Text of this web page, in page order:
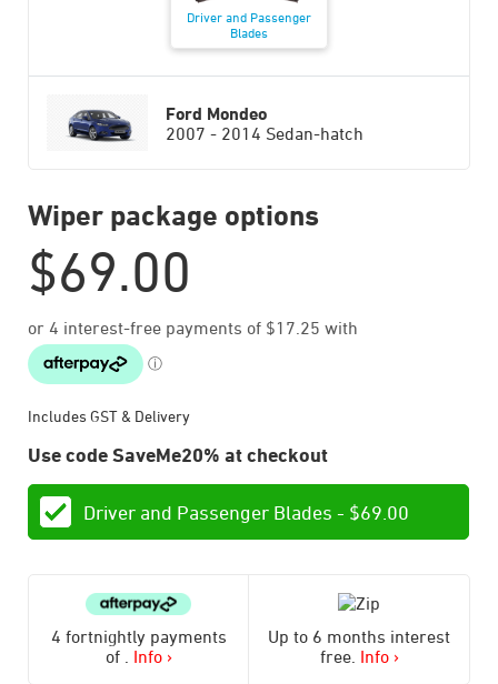
Driver and Passenger
Blades
Ford Mondeo
2007 - 2014 Sedan-hatch
Wiper package options
$69.00
Includes GST & Delivery
Use code SaveMe20% at checkout
Driver and Passenger Blades - $69.00
4 fortnightly payments
of
Info ›
Up to 6 months interest
free. Info ›